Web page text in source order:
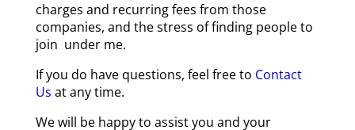
charges and recurring fees from those
companies, and the stress of finding people to
join under me.
If you do have questions, feel free to Contact
Us at any time.
We will be happy to assist you and your